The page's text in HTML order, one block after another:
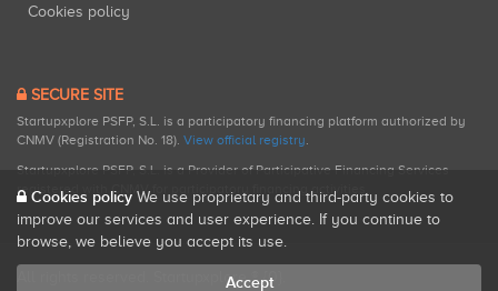
Cookies policy
SECURE SITE
Startupxplore PSFP, S.L. is a participatory financing platform authorized by
CNMV (Registration No. 18). View official registry
Startupxplore PSFP, S.L. is a Provider of Participative Financing Services
registered with CNMV for participatory financing activities.
All rights reserved. Startupxplore ® {0}.
Cookies policy We use proprietary and third-party cookies to
improve our services and user experience. If you continue to
browse, we believe you accept its use.
Accept